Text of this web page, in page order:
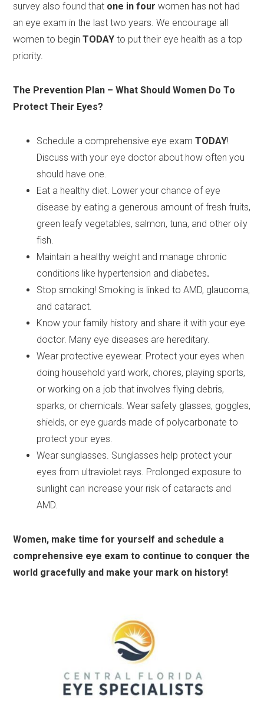
survey also found that one in fourwomen has not had
an eye exam in the last two years. We encourage all
women to beginTODAY to put their eye health as a top
priority.
The Prevention Plan – What Should Women Do To
Protect Their Eyes?
Schedule a comprehensive eye examTODAY!
Discuss with your eye doctor about how often you
should have one.
Eat a healthy diet. Lower your chance of eye
disease by eating a generous amount of fresh fruits,
green leafy vegetables, salmon, tuna, and other oily
fish.
Maintain a healthy weight and manage chronic
conditions like hypertension and diabetes.
Stop smoking! Smoking is linked to AMD, glaucoma,
and cataract.
Know your family history and share it with your eye
doctor. Many eye diseases are hereditary.
Wear protective eyewear. Protect your eyes when
doing household yard work, chores, playing sports,
or working on a job that involves flying debris,
sparks, or chemicals. Wear safety glasses, goggles,
shields, or eye guards made of polycarbonate to
protect your eyes.
Wear sunglasses. Sunglasses help protect your
eyes from ultraviolet rays. Prolonged exposure to
sunlight can increase your risk of cataracts and
AMD.
Women, make time for yourself and schedule a
comprehensive eye exam to continue to conquer the
world gracefully and make your mark on history!